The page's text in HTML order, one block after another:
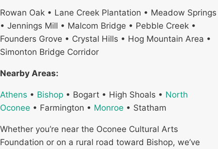
Rowan Oak • Lane Creek Plantation • Meadow Springs
• Jennings Mill • Malcom Bridge • Pebble Creek •
Founders Grove • Crystal Hills • Hog Mountain Area •
Simonton Bridge Corridor
Nearby Areas:
Athens • Bishop • Bogart • High Shoals • North
Oconee • Farmington • Monroe • Statham
Whether you’re near the Oconee Cultural Arts
Foundation or on a rural road toward Bishop, we’ve